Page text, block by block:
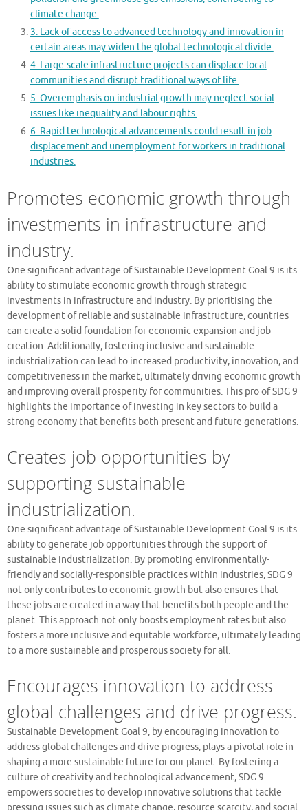
climate change.
3. Lack of access to advanced technology and innovation in
certain areas may widen the global technological divide.
4. Large-scale infrastructure projects can displace local
communities and disrupt traditional ways of life.
5. Overemphasis on industrial growth may neglect social
issues like inequality and labour rights.
6. Rapid technological advancements could result in job
displacement and unemployment for workers in traditional
industries.
Promotes economic growth through
investments in infrastructure and
industry.
One significant advantage of Sustainable Development Goal 9 is its
ability to stimulate economic growth through strategic
investments in infrastructure and industry. By prioritising the
development of reliable and sustainable infrastructure, countries
can create a solid foundation for economic expansion and job
creation. Additionally, fostering inclusive and sustainable
industrialization can lead to increased productivity, innovation, and
competitiveness in the market, ultimately driving economic growth
and improving overall prosperity for communities. This pro of SDG 9
highlights the importance of investing in key sectors to build a
strong economy that benefits both present and future generations.
Creates job opportunities by
supporting sustainable
industrialization.
One significant advantage of Sustainable Development Goal 9 is its
ability to generate job opportunities through the support of
sustainable industrialization. By promoting environmentally-
friendly and socially-responsible practices within industries, SDG 9
not only contributes to economic growth but also ensures that
these jobs are created in a way that benefits both people and the
planet. This approach not only boosts employment rates but also
fosters a more inclusive and equitable workforce, ultimately leading
to a more sustainable and prosperous society for all.
Encourages innovation to address
global challenges and drive progress.
Sustainable Development Goal 9, by encouraging innovation to
address global challenges and drive progress, plays a pivotal role in
shaping a more sustainable future for our planet. By fostering a
culture of creativity and technological advancement, SDG 9
empowers societies to develop innovative solutions that tackle
pressing issues such as climate change, resource scarcity, and social